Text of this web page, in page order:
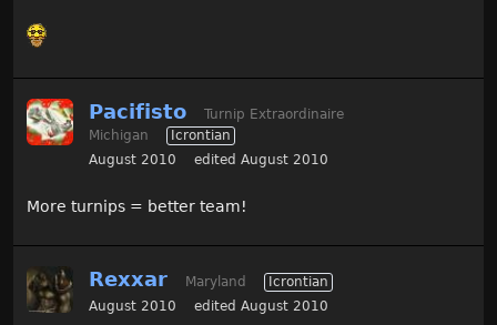
Pacifisto
Turnip Extraordinaire
Michigan
Icrontian
August 2010
edited August 2010
More turnips = better team!
Rexxar Maryland
Icrontian
August 2010
edited August 2010